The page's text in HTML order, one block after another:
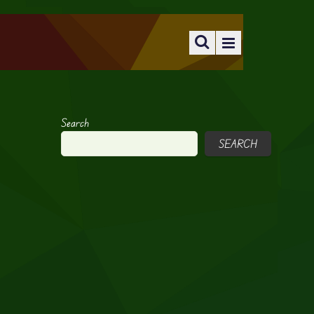
Search
SEARCH